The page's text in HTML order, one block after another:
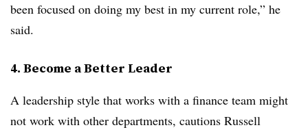
been focused on doing my best in my current role,” he
said.
4. Become a Better Leader
A leadership style that works with a finance team might
not work with other departments, cautions Russell